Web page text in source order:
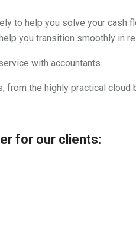
to help you solve your
you transition smoothly in
with accountants.
the highly practical
for our clients: